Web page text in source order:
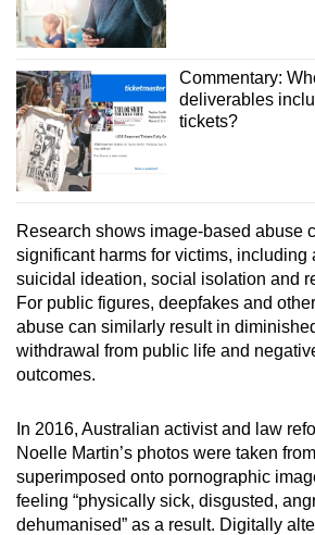
Commentary:
deliverables
tickets?
Research shows image-based abuse
significant harms for victims, including
suicidal ideation, social isolation and
For public figures, deepfakes and
abuse can similarly result in
withdrawal from public life and
outcomes.
In 2016, Australian activist and law
Noelle Martin’s photos were taken
superimposed onto pornographic
feeling “physically sick, disgusted,
dehumanised” as a result. Digitally